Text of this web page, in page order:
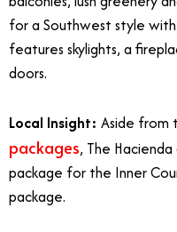
for a Southwest style
features skylights, a
doors.
Local Insight: Aside from
packages, The
package for the Inner
package.